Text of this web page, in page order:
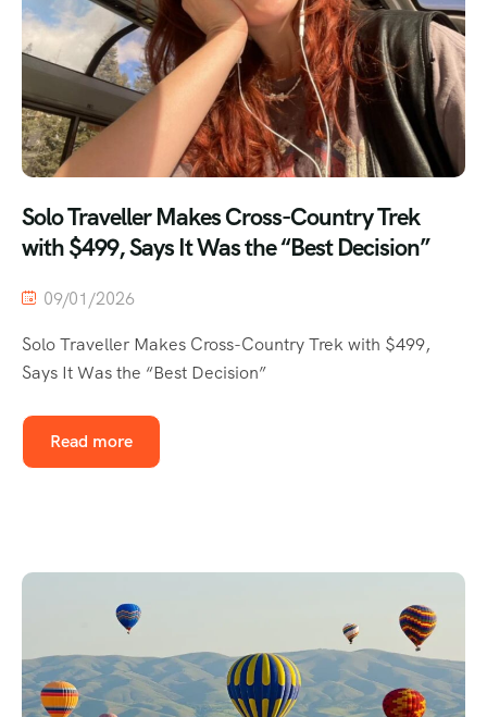
Solo Traveller Makes Cross-Country Trek
with $499, Says It Was the “Best Decision”
09/01/2026
Solo Traveller Makes Cross-Country Trek with $499,
Says It Was the “Best Decision”
Read more